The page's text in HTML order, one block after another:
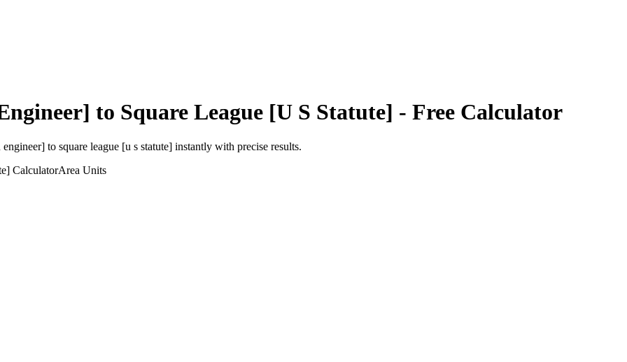
to Square League [U S Statute] - Free Calculator
engineer] to square league [u s statute] instantly with precise results.
CalculatorArea Units